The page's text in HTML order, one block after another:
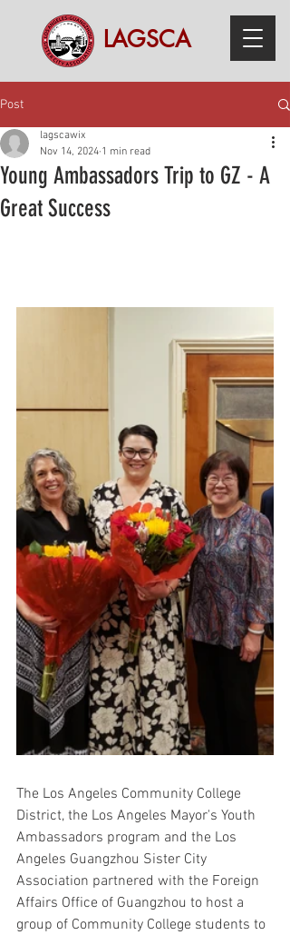
LAGSCA
Post
Young Ambassadors Trip to GZ - A
Great Success
lagscawix
Nov 14, 2024 1 min read
The Los Angeles Community College
District, the Los Angeles Mayor's Youth
Ambassadors program and the Los
Angeles Guangzhou Sister City
Association partnered with the Foreign
Affairs Office of Guangzhou to host a
group of Community College students to